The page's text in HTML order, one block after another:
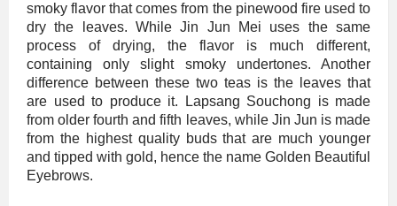
smoky flavor that comes from the pinewood fire used to
dry the leaves. While Jin Jun Mei uses the same
process of drying, the flavor is much different,
containing only slight smoky undertones. Another
difference between these two teas is the leaves that
are used to produce it. Lapsang Souchong is made
from older fourth and fifth leaves, while Jin Jun is made
from the highest quality buds that are much younger
and tipped with gold, hence the name Golden Beautiful
Eyebrows.